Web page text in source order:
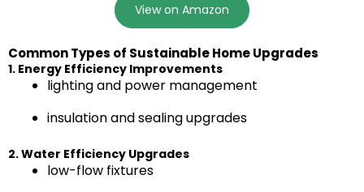
View on Amazon
Common Types of Sustainable Home Upgrades
1. Energy Efficiency Improvements
lighting and power management
insulation and sealing upgrades
2. Water Efficiency Upgrades
low-flow fixtures